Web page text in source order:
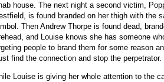
house. The next night a second victim,
is found branded on her thigh with the
Then Andrew Thorpe is found dead,
and Louise knows she has someone
people to brand them for some reason
find the connection and stop the perpetrator.
Louise is giving her whole attention to the